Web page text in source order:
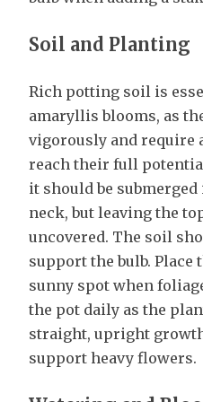
Soil and Planting
Rich potting soil is
amaryllis blooms, as
vigorously and require
reach their full
it should be
neck, but leaving the
uncovered. The soil
support the bulb. Place
sunny spot when
the pot daily as the
straight, upright
support heavy flowers.